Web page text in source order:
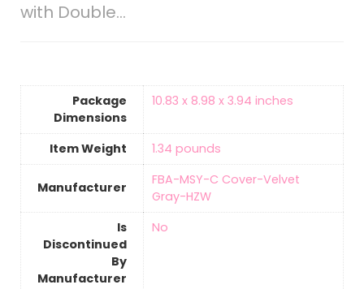
with Double…
Package
Dimensions
10.83 x 8.98 x 3.94 inches
Item Weight ‎1.34 pounds
Manufacturer
FBA-MSY-C Cover-Velvet
Gray-HZW
Is
Discontinued
By
Manufacturer
‎No